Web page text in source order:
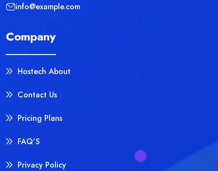
info@example.com
Company
Hostech About
Contact Us
Pricing Plans
FAQ’S
Privacy Policy